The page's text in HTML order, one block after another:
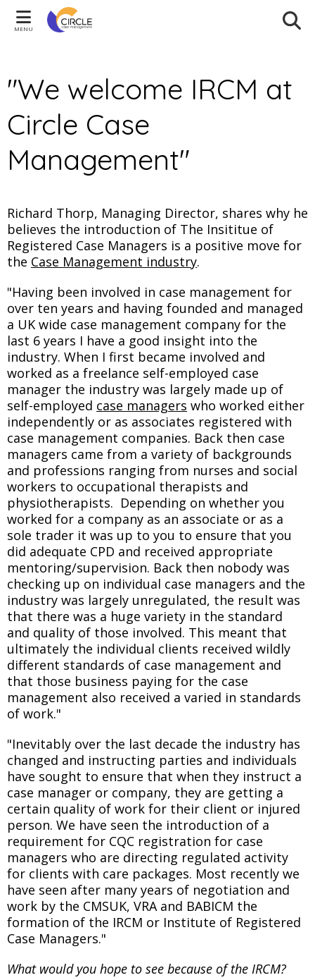
MENU
"We welcome IRCM at
Circle Case
Management"
Richard Thorp, Managing Director, shares why he
believes the introduction of The Insititue of
Registered Case Managers is a positive move for
the Case Management industry.
"Having been involved in case management for
over ten years and having founded and managed
a UK wide case management company for the
last 6 years I have a good insight into the
industry. When I first became involved and
worked as a freelance self-employed case
manager the industry was largely made up of
self-employed case managers who worked either
independently or as associates registered with
case management companies. Back then case
managers came from a variety of backgrounds
and professions ranging from nurses and social
workers to occupational therapists and
physiotherapists. Depending on whether you
worked for a company as an associate or as a
sole trader it was up to you to ensure that you
did adequate CPD and received appropriate
mentoring/supervision. Back then nobody was
checking up on individual case managers and the
industry was largely unregulated, the result was
that there was a huge variety in the standard
and quality of those involved. This meant that
ultimately the individual clients received wildly
different standards of case management and
that those business paying for the case
management also received a varied in standards
of work."
"Inevitably over the last decade the industry has
changed and instructing parties and individuals
have sought to ensure that when they instruct a
case manager or company, they are getting a
certain quality of work for their client or injured
person. We have seen the introduction of a
requirement for CQC registration for case
managers who are directing regulated activity
for clients with care packages. Most recently we
have seen after many years of negotiation and
work by the CMSUK, VRA and BABICM the
formation of the IRCM or Institute of Registered
Case Managers."
What would you hope to see because of the IRCM?